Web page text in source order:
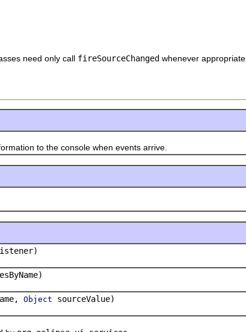
need only call fireSourceChanged whenever appropriate.
to the console when events arrive.
Object sourceValue)